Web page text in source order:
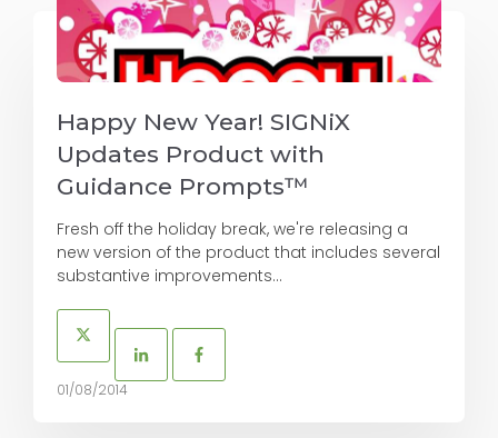
Happy New Year! SIGNiX
Updates Product with
Guidance Prompts™
Fresh off the holiday break, we're releasing a
new version of the product that includes several
substantive improvements...
01/08/2014